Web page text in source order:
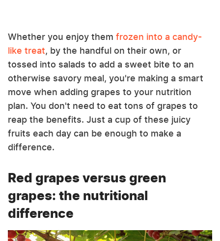
Whether you enjoy them frozen into a candy-
like treat, by the handful on their own, or
tossed into salads to add a sweet bite to an
otherwise savory meal, you're making a smart
move when adding grapes to your nutrition
plan. You don't need to eat tons of grapes to
reap the benefits. Just a cup of these juicy
fruits each day can be enough to make a
difference.
Red grapes versus green
grapes: the nutritional
difference